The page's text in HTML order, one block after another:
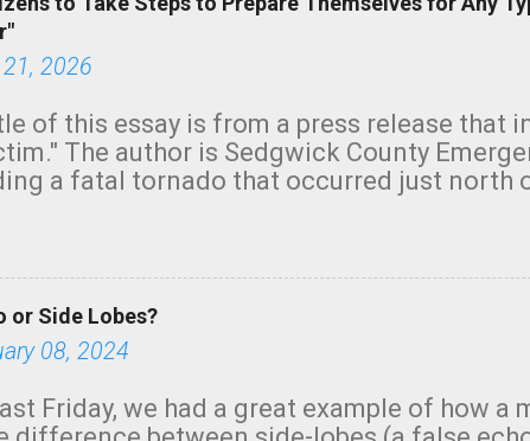
2026
of this essay is from a press release that
The author is Sedgwick County
a fatal tornado that occurred just north
the wording is unfortunate as discussed
and unfortunately become the
no NWS tornado warning was issued
the NWS are observing tornadoes
or Side Lobes?
08, 2024
Friday, we had a great example of how a